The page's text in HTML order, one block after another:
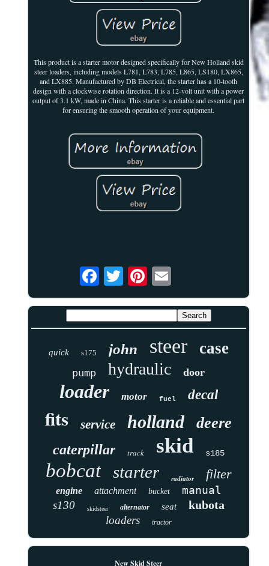
This product is a starter motor designed specifically for New Holland skid
steer loaders, including models L781, L783, L785, L865, LS180, LX865,
and LX885. Manufactured by DB Electrical, the starter has a 10-tooth
design with a clockwise rotation direction. It is a 12-volt unit with a power
output of 3.1 kW, made in China. This starter is a reliable and essential part
for ensuring the smooth operation of your equipment.
quick s175 john steer case
pump hydraulic door
loader motor fuel decal
fits service holland deere
caterpillar track skid s185
bobcat starter radiator filter
engine attachment bucket
manual
s130
skidsteer alternator seat kubota
loaders tractor
New Skid Steer